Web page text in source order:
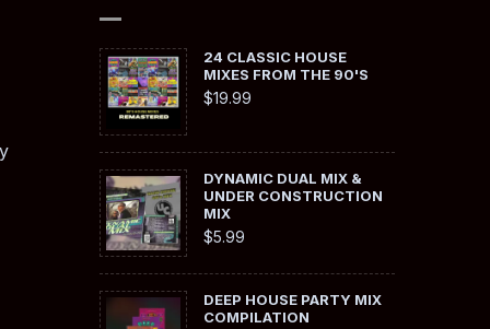
24 CLASSIC HOUSE
MIXES FROM THE 90'S
$19.99
DYNAMIC DUAL MIX &
UNDER CONSTRUCTION
MIX
$5.99
DEEP HOUSE PARTY MIX
COMPILATION